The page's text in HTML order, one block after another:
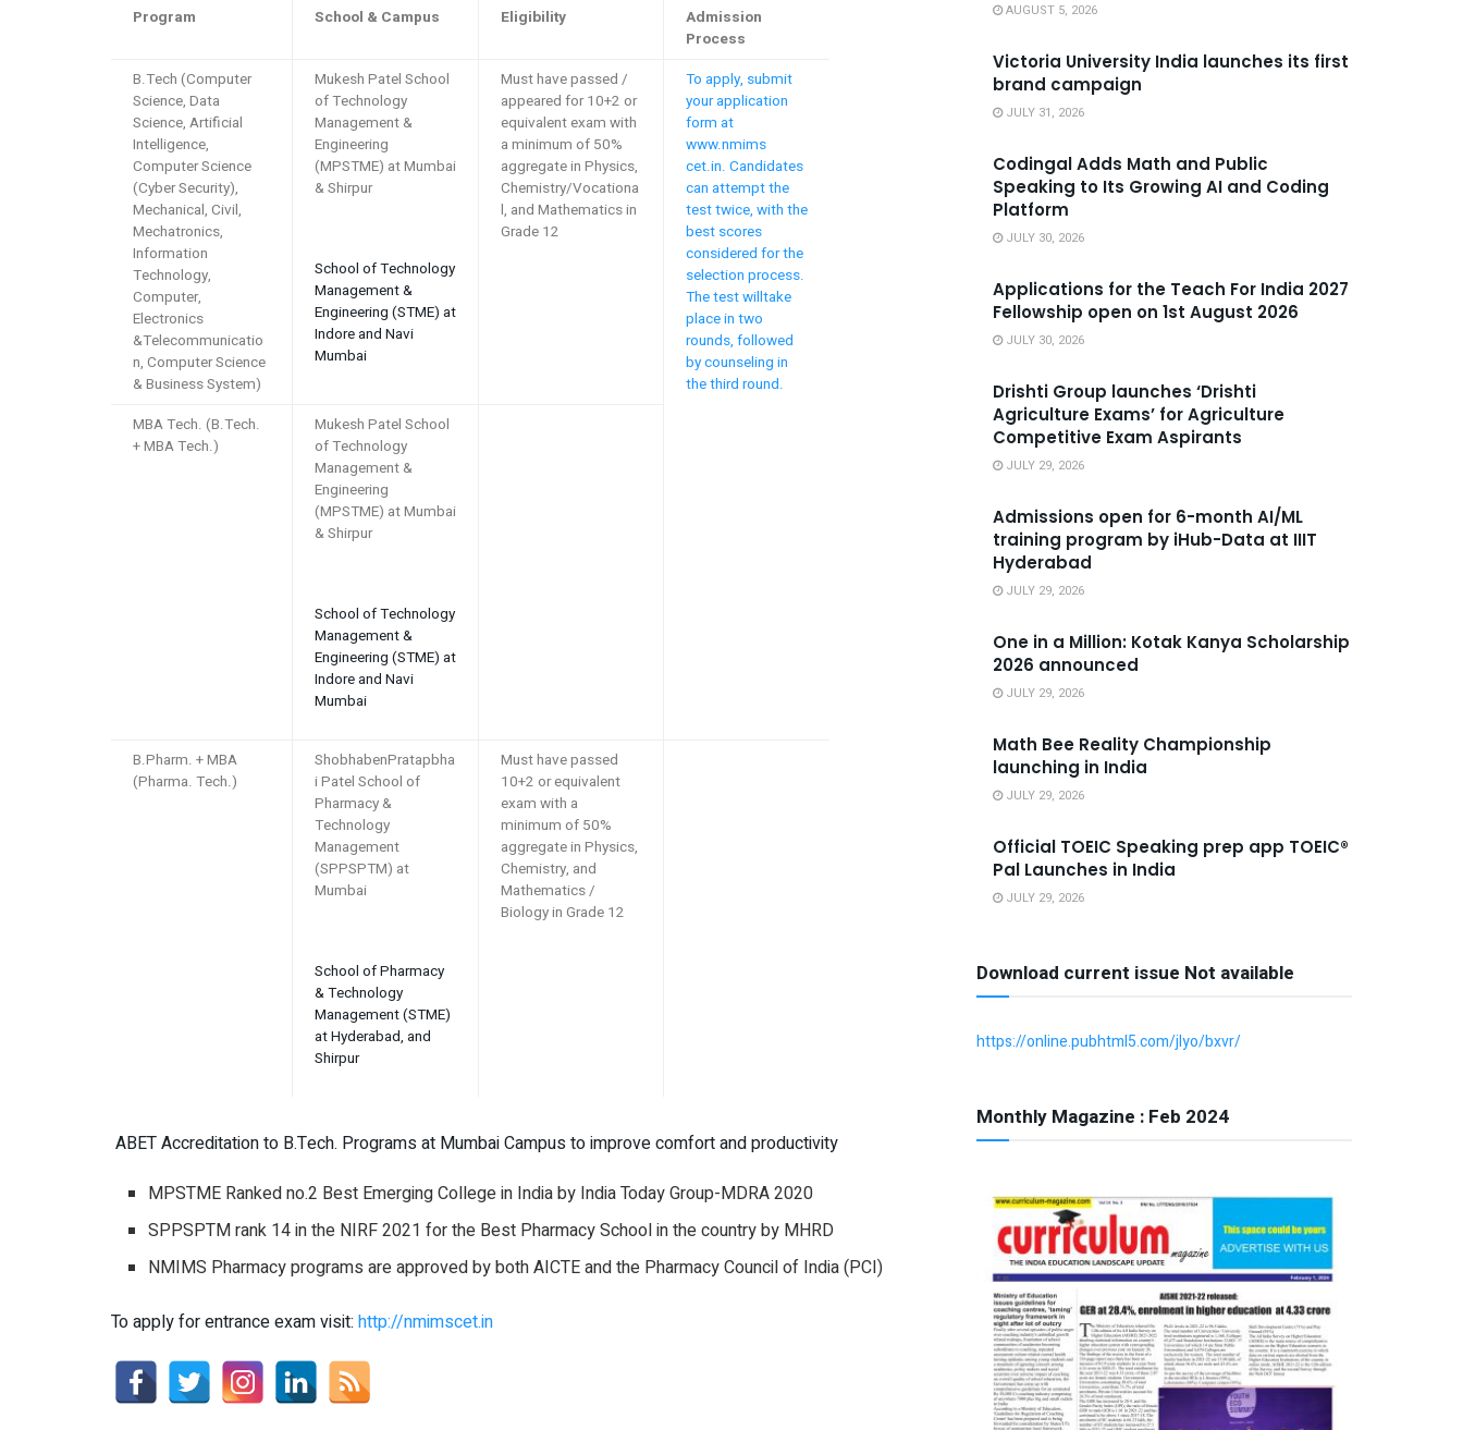
Program School & Campus Eligibility
Admission
Process
B.Tech (Computer
Science, Data
Science, Artificial
Intelligence,
Computer Science
(Cyber Security),
Mechanical, Civil,
Mechatronics,
Information
Technology,
Computer,
Electronics
&Telecommunicatio
n, Computer Science
& Business System)
Mukesh Patel School
of Technology
Management &
Engineering
(MPSTME) at Mumbai
& Shirpur
School of Technology
Management &
Engineering (STME) at
Indore and Navi
Mumbai
Must have passed /
appeared for 10+2 or
equivalent exam with
a minimum of 50%
aggregate in Physics,
Chemistry/Vocationa
l, and Mathematics in
Grade 12
To apply, submit
your application
form at
www.nmims
cet.in. Candidates
can attempt the
test twice, with the
best scores
considered for the
selection process.
The test willtake
place in two
rounds, followed
by counseling in
the third round.
MBA Tech. (B.Tech.
+ MBA Tech.)
Mukesh Patel School
of Technology
Management &
Engineering
(MPSTME) at Mumbai
& Shirpur
School of Technology
Management &
Engineering (STME) at
Indore and Navi
Mumbai
B.Pharm. + MBA
(Pharma. Tech.)
ShobhabenPratapbha
i Patel School of
Pharmacy &
Technology
Management
(SPPSPTM) at
Mumbai
School of Pharmacy
& Technology
Management (STME)
at Hyderabad, and
Shirpur
Must have passed
10+2 or equivalent
exam with a
minimum of 50%
aggregate in Physics,
Chemistry, and
Mathematics /
Biology in Grade 12
ABET Accreditation to B.Tech. Programs at Mumbai Campus to improve comfort and productivity
MPSTME Ranked no.2 Best Emerging College in India by India Today Group-MDRA 2020
SPPSPTM rank 14 in the NIRF 2021 for the Best Pharmacy School in the country by MHRD
NMIMS Pharmacy programs are approved by both AICTE and the Pharmacy Council of India (PCI)
To apply for entrance exam visit: http://nmimscet.in
AUGUST 5, 2026
Victoria University India launches its first
brand campaign
JULY 31, 2026
Codingal Adds Math and Public
Speaking to Its Growing AI and Coding
Platform
JULY 30, 2026
Applications for the Teach For India 2027
Fellowship open on 1st August 2026
JULY 30, 2026
Drishti Group launches ‘Drishti
Agriculture Exams’ for Agriculture
Competitive Exam Aspirants
JULY 29, 2026
Admissions open for 6-month AI/ML
training program by iHub-Data at IIIT
Hyderabad
JULY 29, 2026
One in a Million: Kotak Kanya Scholarship
2026 announced
JULY 29, 2026
Math Bee Reality Championship
launching in India
JULY 29, 2026
Official TOEIC Speaking prep app TOEIC®
Pal Launches in India
JULY 29, 2026
Download current issue Not available
https://online.pubhtml5.com/jlyo/bxvr/
Monthly Magazine : Feb 2024